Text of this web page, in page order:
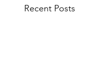
Recent Posts